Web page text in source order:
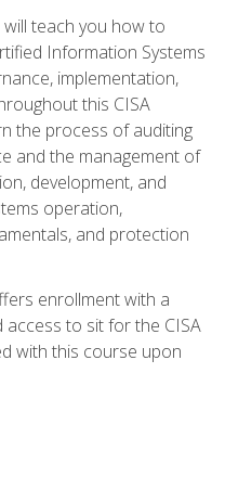
teach you how to
Information Systems
implementation,
this CISA
the process of auditing
and the management of
development, and
operation,
and protection
enrollment with a
to sit for the CISA
with this course upon